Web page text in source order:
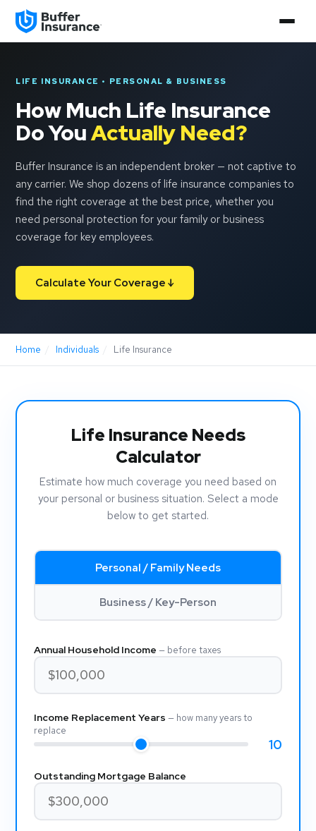
LIFE INSURANCE • PERSONAL & BUSINESS
How Much Life Insurance
Do YouActually Need?
Buffer Insurance is an independent broker — not captive to
any carrier. We shop dozens of life insurance companies to
find the right coverage at the best price, whether you
need personal protection for your family or business
coverage for key employees.
Calculate Your Coverage ↓
Home Individuals Life Insurance
Life Insurance Needs
Calculator
Estimate how much coverage you need based on
your personal or business situation. Select a mode
below to get started.
Personal / Family Needs
Business / Key-Person
Annual Household Income— before taxes
Income Replacement Years— how many years to
replace
10
Outstanding Mortgage Balance